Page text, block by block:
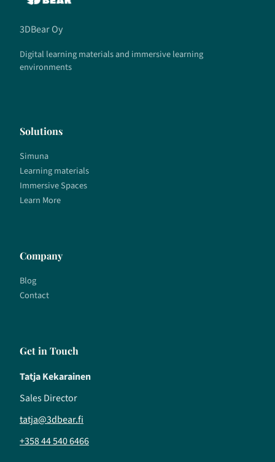
3DBear Oy
Digital learning materials and immersive learning
environments
Solutions
Simuna
Learning materials
Immersive Spaces
Learn More
Company
Blog
Contact
Get in Touch
Tatja Kekarainen
Sales Director
tatja@3dbear.fi
+358 44 540 6466